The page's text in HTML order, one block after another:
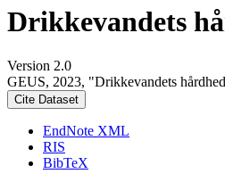
Drikkevandets
Version 2.0
GEUS, 2023, "Drikkevandets
Cite Dataset
EndNote XML
RIS
BibTeX